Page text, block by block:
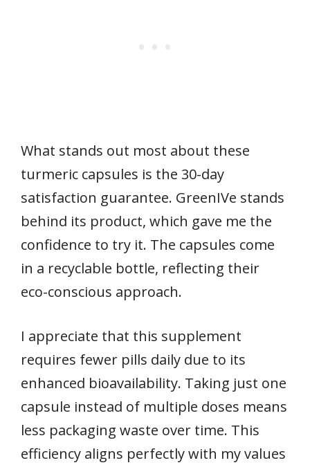
What stands out most about these
turmeric capsules is the 30-day
satisfaction guarantee. GreenIVe stands
behind its product, which gave me the
confidence to try it. The capsules come
in a recyclable bottle, reflecting their
eco-conscious approach.
I appreciate that this supplement
requires fewer pills daily due to its
enhanced bioavailability. Taking just one
capsule instead of multiple doses means
less packaging waste over time. This
efficiency aligns perfectly with my values